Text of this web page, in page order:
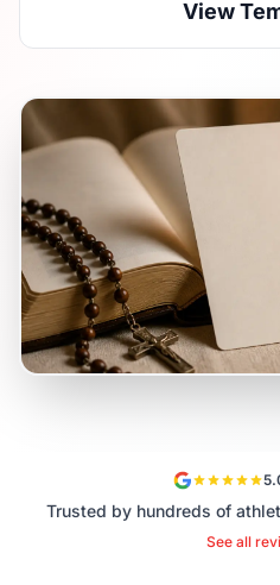
View
Trusted by hundreds of
See all